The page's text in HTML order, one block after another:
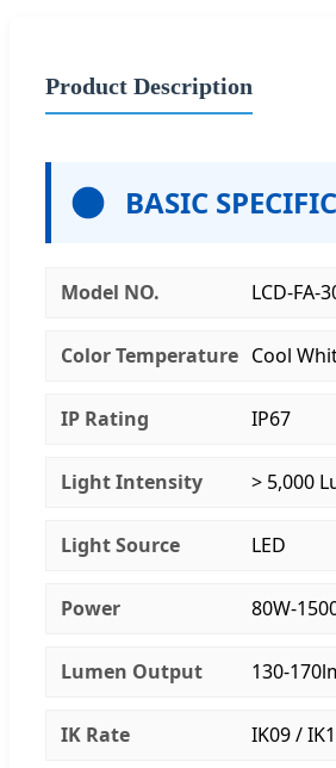
Product Description
BASIC
Model NO. LCD-FA-
Color Temperature Cool
IP Rating IP67
Light Intensity > 5,000
Light Source LED
Power 80W-
Lumen Output 130-
IK Rate IK09 /